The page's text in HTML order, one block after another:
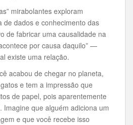
mirabolantes exploram
de dados e conhecimento das
de fabricar uma causalidade na
por causa daquilo” —
existe uma relação.
acabou de chegar no planeta,
e tem a impressão que
de papel, pois aparentemente
Imagine que alguém adiciona um
e que você recebe isso